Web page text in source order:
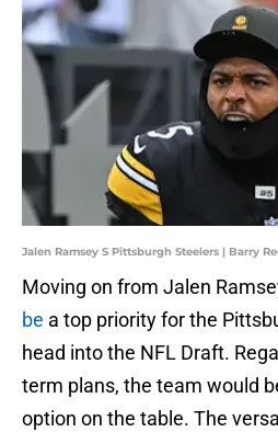
Jalen Ramsey S Pittsburgh Steelers | Barry
Moving on from Jalen
be a top priority for the
head into the NFL Draft.
term plans, the team would
option on the table. The